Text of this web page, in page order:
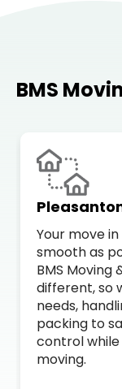
BMS
Your move
smooth as
BMS Moving
different, so
needs,
packing to
control
moving.